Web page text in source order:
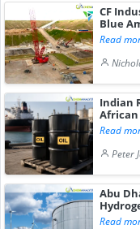
CF
Blue
Read
Indian
African
Read
Peter
Abu
Read